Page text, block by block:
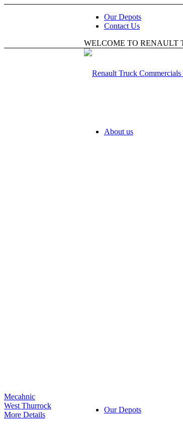
Our Depots
Contact Us
WELCOME TO RENAULT
About us
Our Depots
Mecahnic
West Thurrock
More Details